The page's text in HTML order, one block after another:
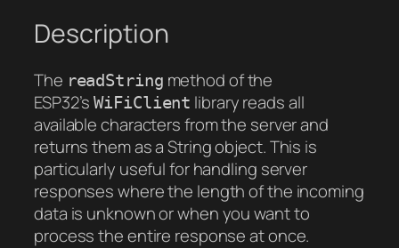
Description
The readString method of the
ESP32’sWiFiClient library reads all
available characters from the server and
returns them as a String object. This is
particularly useful for handling server
responses where the length of the incoming
data is unknown or when you want to
process the entire response at once.